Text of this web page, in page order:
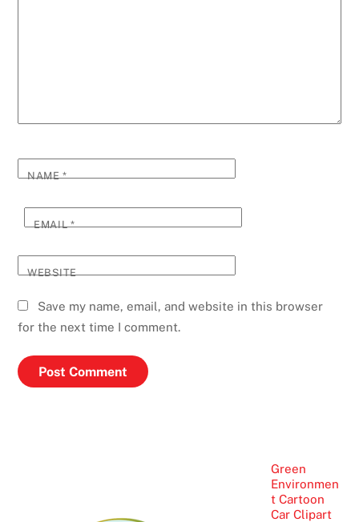
NAME*
EMAIL*
WEBSITE
Save my name, email, and website in this browser
for the next time I comment.
Green
Environmen
t Cartoon
Car Clipart